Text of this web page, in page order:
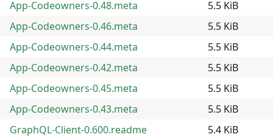
App-Codeowners-0.48.meta
5.5 KiB
App-Codeowners-0.46.meta
5.5 KiB
App-Codeowners-0.44.meta
5.5 KiB
App-Codeowners-0.42.meta
5.5 KiB
App-Codeowners-0.45.meta
5.5 KiB
App-Codeowners-0.43.meta
5.5 KiB
GraphQL-Client-0.600.readme
5.4 KiB